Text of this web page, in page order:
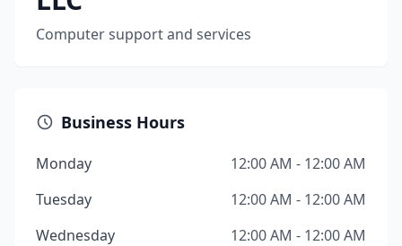
Computer support and services
Business Hours
Monday
12:00 AM - 12:00 AM
Tuesday
12:00 AM - 12:00 AM
Wednesday
12:00 AM - 12:00 AM